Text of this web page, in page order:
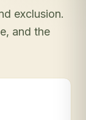
exclusion.
and the